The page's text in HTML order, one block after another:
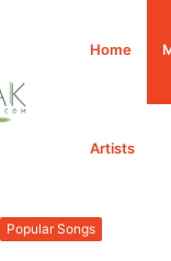
Home
Artists
Popular Songs